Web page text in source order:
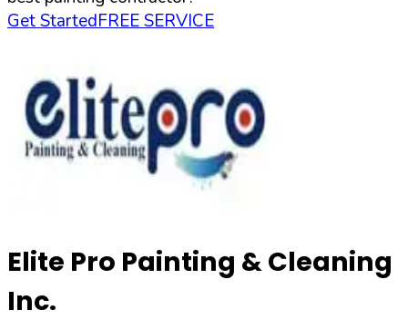
Get StartedFREE SERVICE
Elite Pro Painting & Cleaning
Inc.